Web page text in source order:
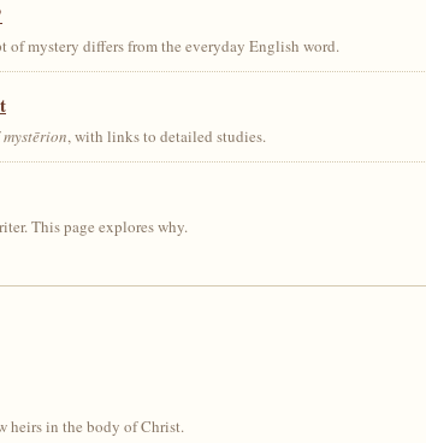
mystery differs from the everyday English word.
mystērion, with links to detailed studies.
This page explores why.
heirs in the body of Christ.